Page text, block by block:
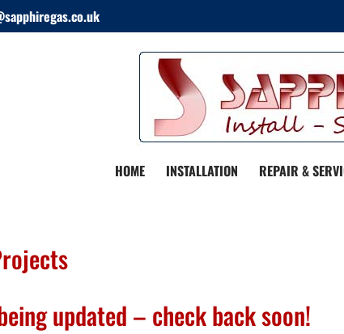
HOME INSTALLATION REPAIR &
updated – check back soon!